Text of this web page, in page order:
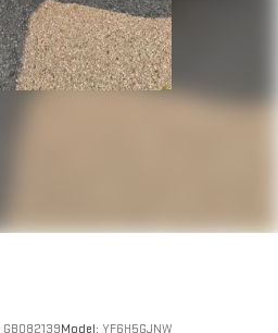
GB082139Model: YF6H5GJNW